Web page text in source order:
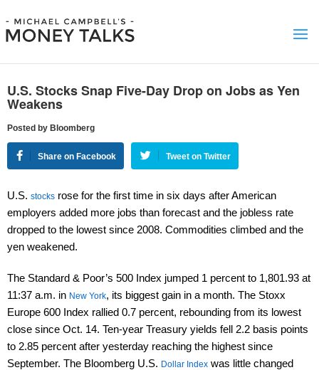
U.S. Stocks Snap Five-Day Drop on Jobs as Yen
Weakens
Posted by Bloomberg
Share on Facebook Tweet on Twitter
U.S. stocks rose for the first time in six days after American
employers added more jobs than forecast and the jobless rate
dropped to the lowest since 2008. Commodities climbed and the
yen weakened.
The Standard & Poor’s 500 Index jumped 1 percent to 1,801.93 at
11:37 a.m. in New York, its biggest gain in a month. The Stoxx
Europe 600 Index rallied 0.7 percent, rebounding from its lowest
close since Oct. 14. Ten-year Treasury yields fell 2.2 basis points
to 2.85 percent after yesterday reaching the highest since
September. The Bloomberg U.S. Dollar Index was little changed